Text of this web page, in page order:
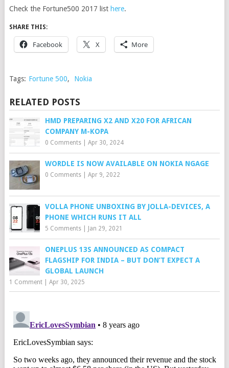
Check the Fortune500 2017 list here.
SHARE THIS:
Facebook X More
Tags: Fortune 500, Nokia
RELATED POSTS
HMD PREPARING X2 AND X20 FOR AFRICAN
COMPANY M-KOPA
0 Comments| Apr 30, 2024
WORDLE IS NOW AVAILABLE ON NOKIA NGAGE
0 Comments| Apr 9, 2022
VOLLA PHONE UNBOXING BY JOLLA-DEVICES, A
PHONE WHICH RUNS IT ALL
5 Comments| Jan 29, 2021
ONEPLUS 13S ANNOUNCED AS COMPACT
FLAGSHIP FOR INDIA – BUT DON’T EXPECT A
GLOBAL LAUNCH
1 Comment| Apr 30, 2025